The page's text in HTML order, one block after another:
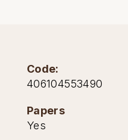
TUDOR
Vacheron Constantin
Code:
406104553490
Papers
Yes